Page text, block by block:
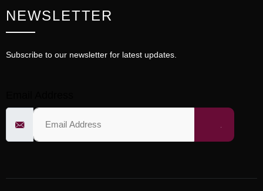
NEWSLETTER
Subscribe to our newsletter for latest updates.